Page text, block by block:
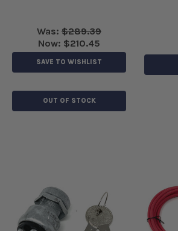
Was: $289.39
Now: $210.45
SAVE TO WISHLIST
OUT OF STOCK